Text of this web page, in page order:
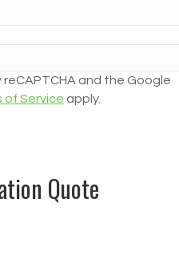
and the Google
of Service apply.
Quote